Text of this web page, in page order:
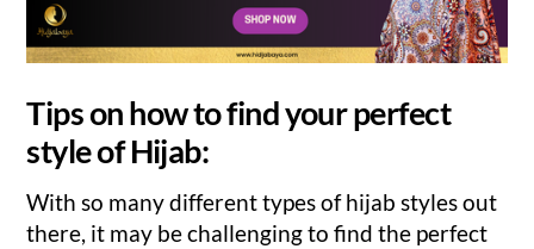
Tips on how to find your perfect
style of Hijab:
With so many different types of hijab styles out
there, it may be challenging to find the perfect